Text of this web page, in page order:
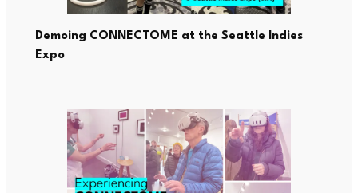
Demoing CONNECTOME at the Seattle Indies
Expo